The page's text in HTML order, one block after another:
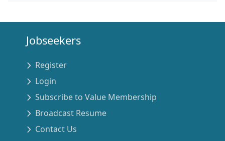
Jobseekers
Register
Login
Subscribe to Value Membership
Broadcast Resume
Contact Us